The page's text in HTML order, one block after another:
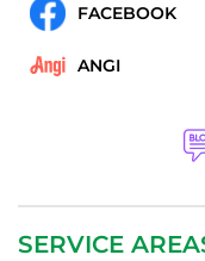
FACEBOOK
ANGI
SERVICE